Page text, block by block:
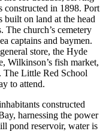
constructed in 1898. Port
built on land at the head
church’s cemetery
captains and baymen.
store, the Hyde
Wilkinson’s fish market,
The Little Red School
to attend.
constructed
harnessing the power
pond reservoir, water is